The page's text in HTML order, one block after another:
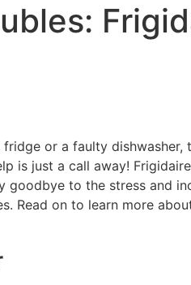
or a faulty dishwasher,
is just a call away!
goodbye to the stress and
Read on to learn more